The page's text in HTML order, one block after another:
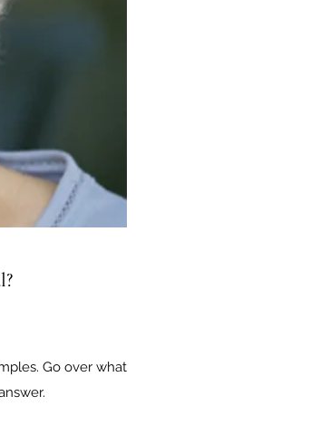
Go over what